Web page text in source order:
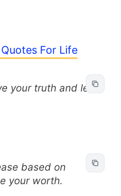
For Life
your truth and let
based on
your worth.